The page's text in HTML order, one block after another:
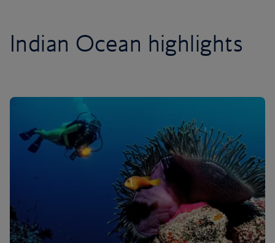
Indian Ocean highlights